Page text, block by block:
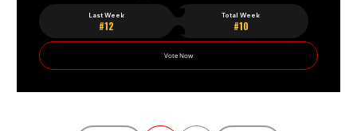
Last Week
#12
Total Week
#10
Vote Now